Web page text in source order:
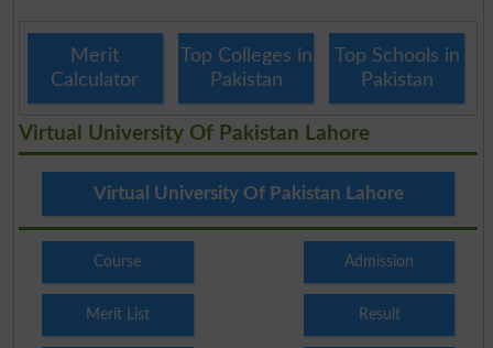
Merit
Calculator
Top Colleges in
Pakistan
Top Schools in
Pakistan
Virtual University Of Pakistan Lahore
Virtual University Of Pakistan Lahore
Course Admission
Merit List Result